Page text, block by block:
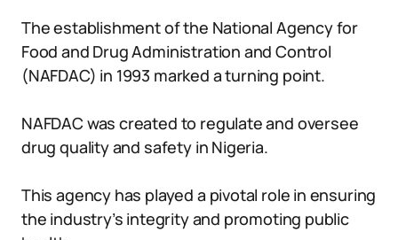
The establishment of the National Agency for
Food and Drug Administration and Control
(NAFDAC) in 1993 marked a turning point.
NAFDAC was created to regulate and oversee
drug quality and safety in Nigeria.
This agency has played a pivotal role in ensuring
the industry’s integrity and promoting public